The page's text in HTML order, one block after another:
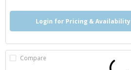
Login for Pricing & Availability
Compare